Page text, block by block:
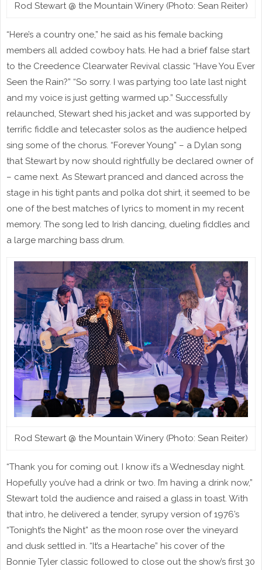
Rod Stewart @ the Mountain Winery (Photo: Sean Reiter)
“Here’s a country one,” he said as his female backing
members all added cowboy hats. He had a brief false start
to the Creedence Clearwater Revival classic “Have You Ever
Seen the Rain?” “So sorry. I was partying too late last night
and my voice is just getting warmed up.” Successfully
relaunched, Stewart shed his jacket and was supported by
terrific fiddle and telecaster solos as the audience helped
sing some of the chorus. “Forever Young” – a Dylan song
that Stewart by now should rightfully be declared owner of
– came next. As Stewart pranced and danced across the
stage in his tight pants and polka dot shirt, it seemed to be
one of the best matches of lyrics to moment in my recent
memory. The song led to Irish dancing, dueling fiddles and
a large marching bass drum.
Rod Stewart @ the Mountain Winery (Photo: Sean Reiter)
“Thank you for coming out. I know it’s a Wednesday night.
Hopefully you’ve had a drink or two. I’m having a drink now,”
Stewart told the audience and raised a glass in toast. With
that intro, he delivered a tender, syrupy version of 1976’s
“Tonight’s the Night” as the moon rose over the vineyard
and dusk settled in. “It’s a Heartache” his cover of the
Bonnie Tyler classic followed to close out the show’s first 30